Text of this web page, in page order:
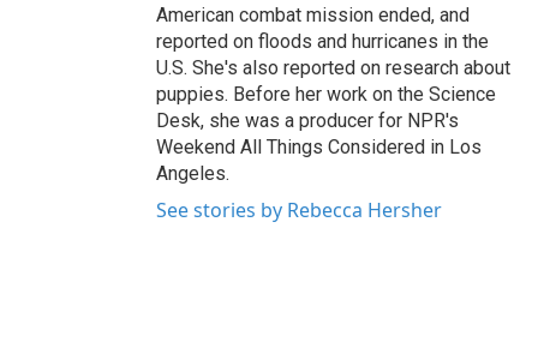
American combat mission ended, and
reported on floods and hurricanes in the
U.S. She's also reported on research about
puppies. Before her work on the Science
Desk, she was a producer for NPR's
Weekend All Things Considered in Los
Angeles.
See stories by Rebecca Hersher